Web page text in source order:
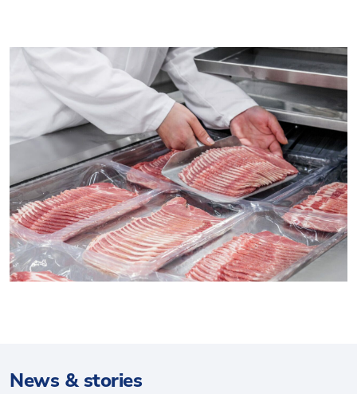
News & stories